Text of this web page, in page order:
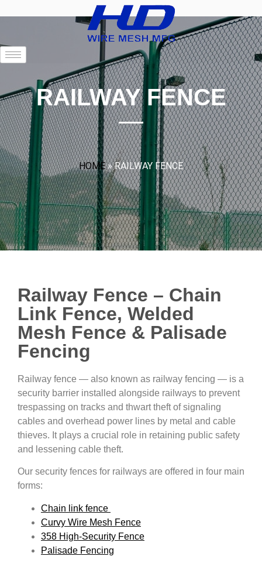
RAILWAY FENCE
HOME»RAILWAY FENCE
Railway Fence – Chain
Link Fence, Welded
Mesh Fence & Palisade
Fencing
Railway fence — also known as railway fencing — is a
security barrier installed alongside railways to prevent
trespassing on tracks and thwart theft of signaling
cables and overhead power lines by metal and cable
thieves. It plays a crucial role in retaining public safety
and lessening cable theft.
Our security fences for railways are offered in four main
forms:
Chain link fence
Curvy Wire Mesh Fence
358 High-Security Fence
Palisade Fencing